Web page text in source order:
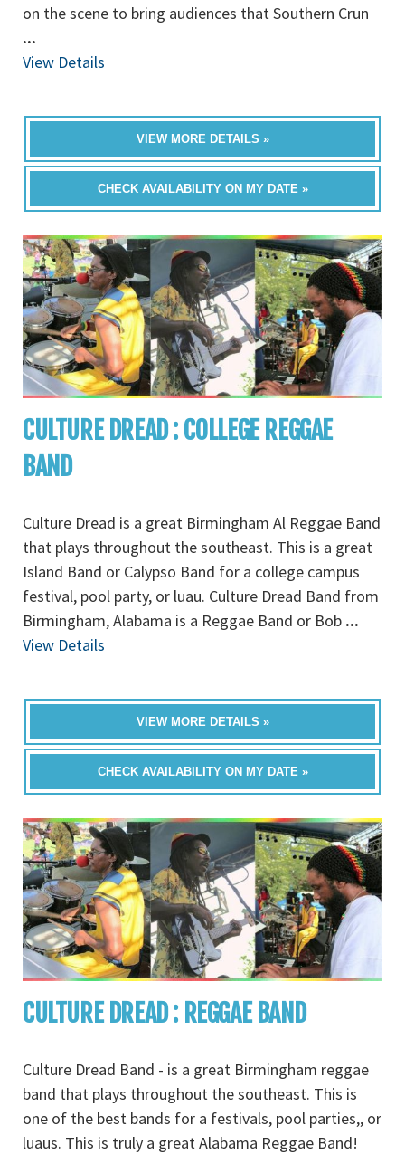
on the scene to bring audiences that Southern Crun
...
View Details
VIEW MORE DETAILS »
CHECK AVAILABILITY ON MY DATE »
CULTURE DREAD : COLLEGE REGGAE
BAND
Culture Dread is a great Birmingham Al Reggae Band
that plays throughout the southeast. This is a great
Island Band or Calypso Band for a college campus
festival, pool party, or luau. Culture Dread Band from
Birmingham, Alabama is a Reggae Band or Bob ...
View Details
VIEW MORE DETAILS »
CHECK AVAILABILITY ON MY DATE »
CULTURE DREAD : REGGAE BAND
Culture Dread Band - is a great Birmingham reggae
band that plays throughout the southeast. This is
one of the best bands for a festivals, pool parties,, or
luaus. This is truly a great Alabama Reggae Band!